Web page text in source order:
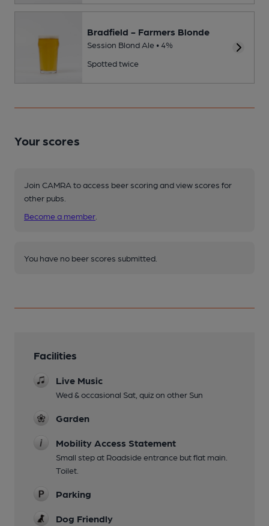
Bradfield - Farmers Blonde
Session Blond Ale • 4%
Spotted twice
Your scores
Join CAMRA to access beer scoring and view scores for
other pubs.
Become a member
You have no beer scores submitted.
Facilities
Live Music
Wed & occasional Sat, quiz on other Sun
Garden
Mobility Access Statement
Small step at Roadside entrance but flat main.
Toilet.
Parking
Dog Friendly